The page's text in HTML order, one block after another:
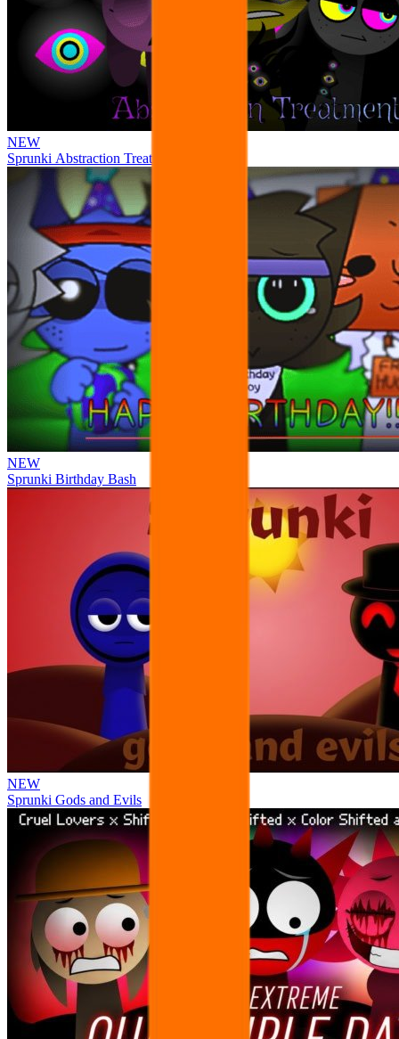
NEW
Sprunki Abstraction Treatment
NEW
Sprunki Birthday Bash
NEW
Sprunki Gods and Evils